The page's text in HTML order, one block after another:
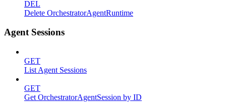
DEL
Delete OrchestratorAgentRuntime
Agent Sessions
GET
List Agent Sessions
GET
Get OrchestratorAgentSession by ID